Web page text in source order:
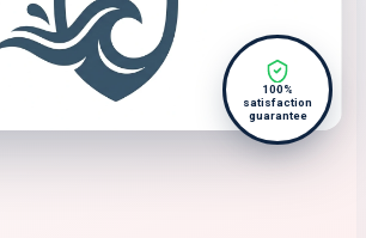
100%
satisfaction
guarantee